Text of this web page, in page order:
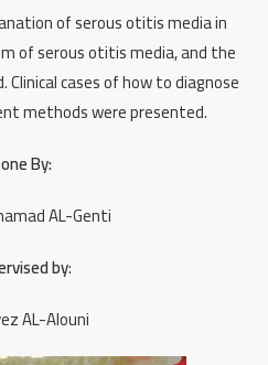
of serous otitis media in
of serous otitis media, and the
Clinical cases of how to diagnose
methods were presented.
By:
AL-Genti
by:
AL-Alouni